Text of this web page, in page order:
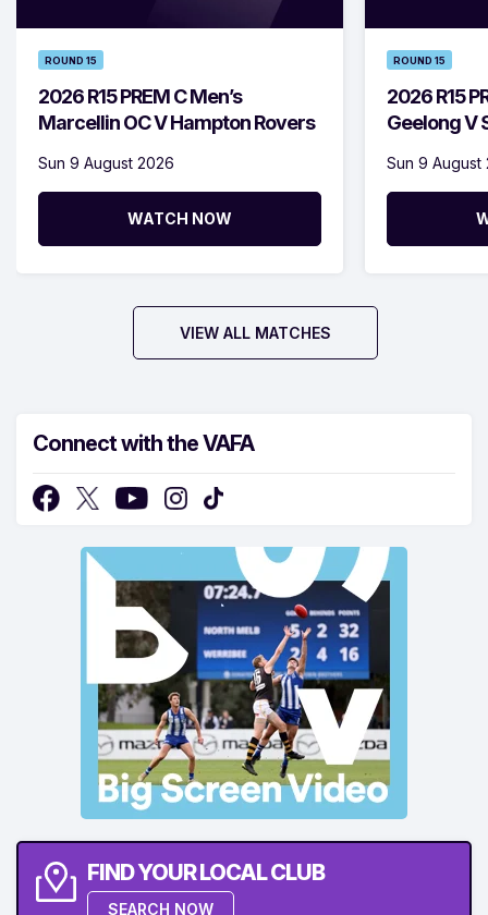
ROUND 15
2026 R15 PREM C Men’s
Marcellin OC V Hampton Rovers
Sun 9 August 2026
WATCH NOW
ROUND 15
2026 R15
Geelong V
Sun 9 August
VIEW ALL MATCHES
Connect with the VAFA
FIND YOUR LOCAL CLUB
SEARCH NOW